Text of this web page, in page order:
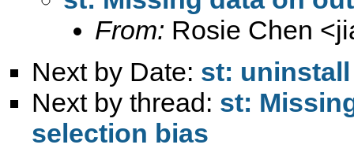
From: Rosie Chen <
Next by Date: st:
Next by thread: st:
selection bias